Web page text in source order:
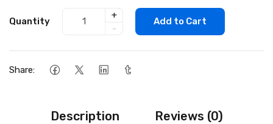
Quantity
+
-
Add to Cart
Share:
Description Reviews (0)